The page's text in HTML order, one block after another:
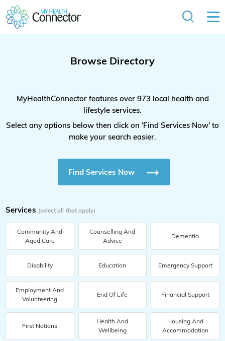
Browse Directory
MyHealthConnector features over 973 local health and
lifestyle services.
Select any options below then click on 'Find Services Now' to
make your search easier.
Find Services Now
Services (select all that apply)
Community And
Aged Care
Counselling And
Advice
Dementia
Disability Education Emergency Support
Employment And
Volunteering
End Of Life Financial Support
First Nations
Health And
Wellbeing
Housing And
Accommodation